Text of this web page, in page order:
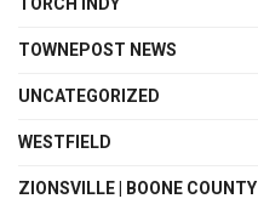
TOWNEPOST NEWS
UNCATEGORIZED
WESTFIELD
ZIONSVILLE | BOONE COUNTY